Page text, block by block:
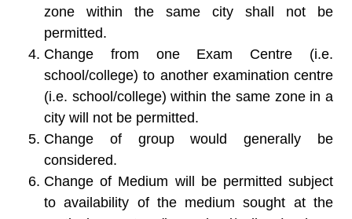
zone within the same city shall not be
permitted.
Change from one Exam Centre (i.e.
school/college) to another examination centre
(i.e. school/college) within the same zone in a
city will not be permitted.
Change of group would generally be
considered.
Change of Medium will be permitted subject
to availability of the medium sought at the